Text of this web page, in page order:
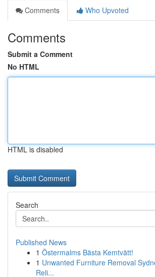
Comments
Who Upvoted
Comments
Submit a Comment
No HTML
HTML is disabled
Search
Published News
1 Östermalms Bästa Kemtvätt!
1 Unwanted Furniture Removal
Reli...